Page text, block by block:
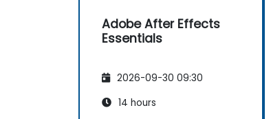
Adobe After Effects
Essentials
2026-09-30 09:30
14 hours